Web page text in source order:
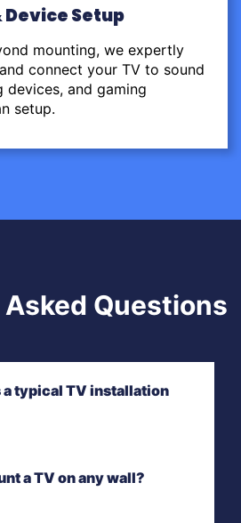
Device Setup
mounting, we expertly
connect your TV to sound
devices, and gaming
setup.
Questions
a typical TV installation
a TV on any wall?